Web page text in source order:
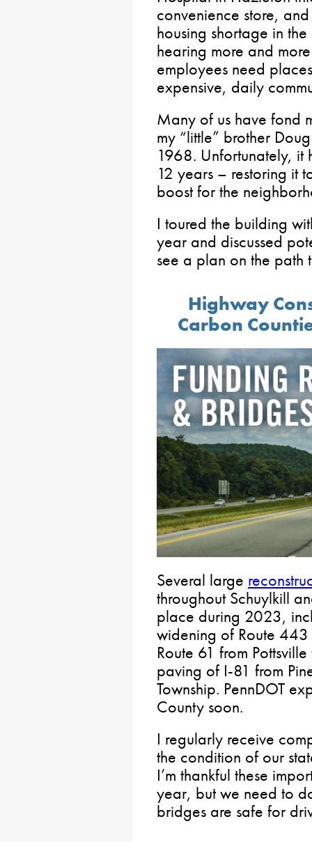
convenience store, and
housing shortage in
hearing more and
employees need
expensive, daily
Many of us have fond
my “little” brother
1968. Unfortunately,
12 years – restoring it
boost for the
I toured the building
year and discussed
see a plan on the
Highway
Carbon
Several large
throughout Schuylkill
place during 2023,
widening of Route
Route 61 from
paving of I-81 from
Township. PennDOT
County soon.
I regularly receive
the condition of our
I’m thankful these
year, but we need to
bridges are safe for